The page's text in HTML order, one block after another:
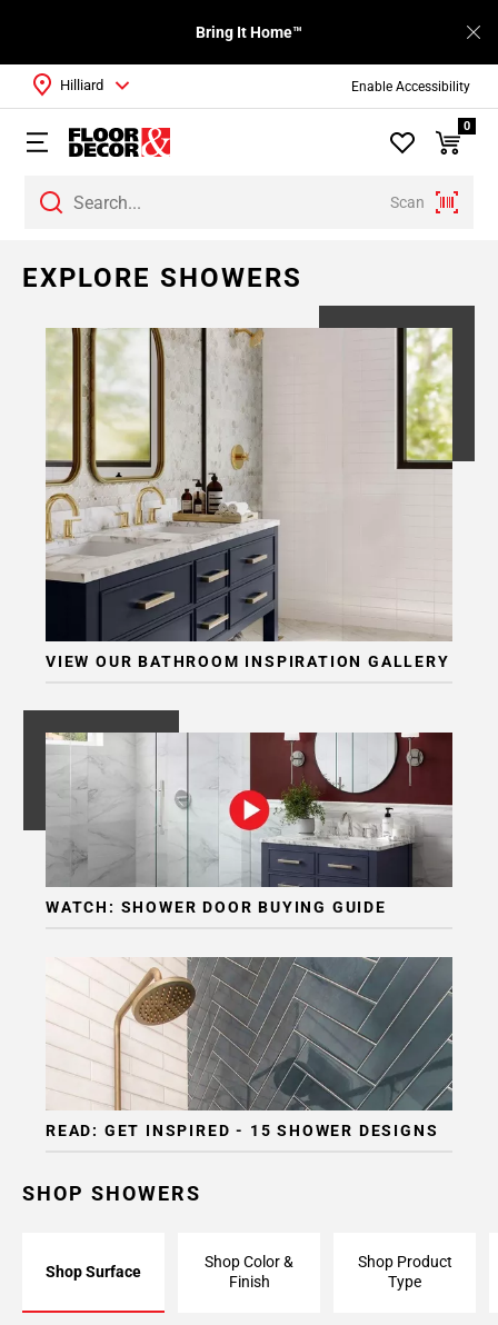
Enable Accessibility
Bring It Home™
Scan
Hilliard
0
EXPLORE SHOWERS
VIEW OUR BATHROOM INSPIRATION GALLERY
WATCH: SHOWER DOOR BUYING GUIDE
READ: GET INSPIRED - 15 SHOWER DESIGNS
SHOP SHOWERS
Shop Surface
Shop Color &
Finish
Shop Product
Type